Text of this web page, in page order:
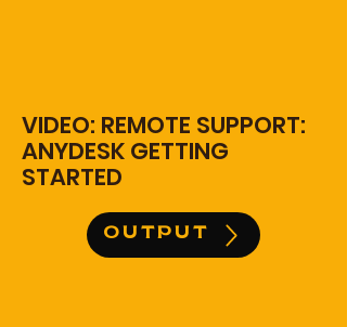
VIDEO: REMOTE SUPPORT:
ANYDESK GETTING
STARTED
OUTPUT